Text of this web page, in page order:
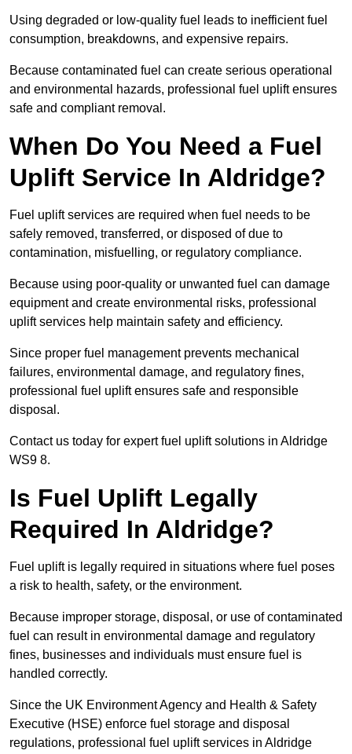
Using degraded or low-quality fuel leads to inefficient fuel
consumption, breakdowns, and expensive repairs.
Because contaminated fuel can create serious operational
and environmental hazards, professional fuel uplift ensures
safe and compliant removal.
When Do You Need a Fuel
Uplift Service In Aldridge?
Fuel uplift services are required when fuel needs to be
safely removed, transferred, or disposed of due to
contamination, misfuelling, or regulatory compliance.
Because using poor-quality or unwanted fuel can damage
equipment and create environmental risks, professional
uplift services help maintain safety and efficiency.
Since proper fuel management prevents mechanical
failures, environmental damage, and regulatory fines,
professional fuel uplift ensures safe and responsible
disposal.
Contact us today for expert fuel uplift solutions in Aldridge
WS9 8.
Is Fuel Uplift Legally
Required In Aldridge?
Fuel uplift is legally required in situations where fuel poses
a risk to health, safety, or the environment.
Because improper storage, disposal, or use of contaminated
fuel can result in environmental damage and regulatory
fines, businesses and individuals must ensure fuel is
handled correctly.
Since the UK Environment Agency and Health & Safety
Executive (HSE) enforce fuel storage and disposal
regulations, professional fuel uplift services in Aldridge